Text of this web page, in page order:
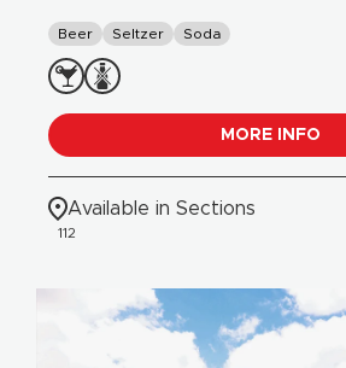
Beer Seltzer Soda
MORE INFO
Available in Sections
112